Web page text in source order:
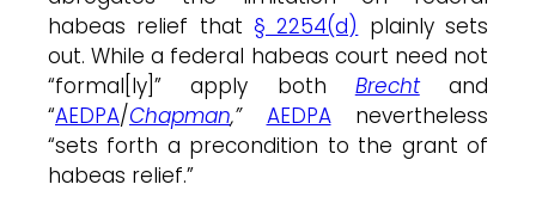
habeas relief that § 2254(d) plainly sets
out. While a federal habeas court need not
“formal[ly]” apply both Brechtand
“AEDPA/Chapman,” AEDPAnevertheless
“sets forth a precondition to the grant of
habeas relief.”